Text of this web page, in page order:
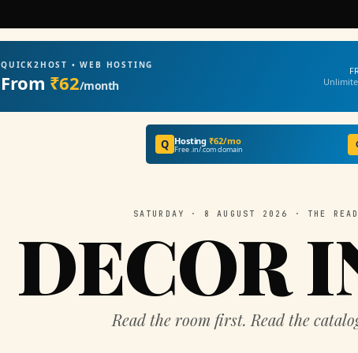
QUICK2HOST • WEB HOSTING
From ₹62/month
Q Hosting₹62/mo
Free .in/.com domain
SATURDAY · 8 AUGUST 2026 · THE
DECOR
Read the room first. Read the